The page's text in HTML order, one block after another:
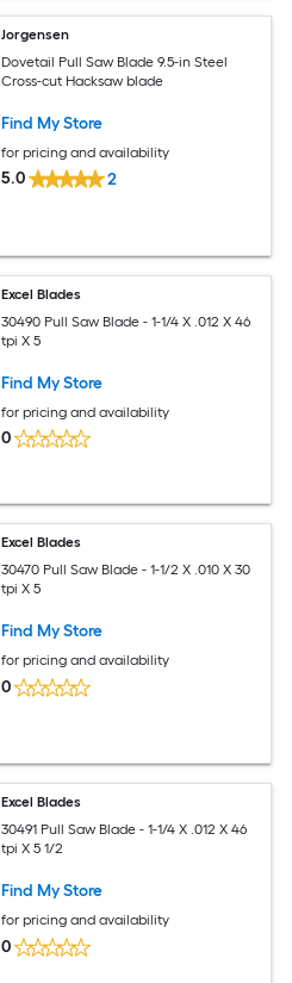
Jorgensen
Dovetail Pull Saw Blade 9.5-in Steel
Cross-cut Hacksaw blade
Find My Store
for pricing and availability
5.0 2
Excel Blades
30490 Pull Saw Blade - 1-1/4 X .012 X 46
tpi X 5
Find My Store
for pricing and availability
0
Excel Blades
30470 Pull Saw Blade - 1-1/2 X .010 X 30
tpi X 5
Find My Store
for pricing and availability
0
Excel Blades
30491 Pull Saw Blade - 1-1/4 X .012 X 46
tpi X 5 1/2
Find My Store
for pricing and availability
0